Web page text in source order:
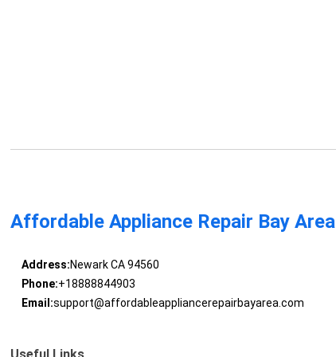
Affordable Appliance Repair Bay Area
Address:Newark CA 94560
Phone:+18888844903
Email:support@affordableappliancerepairbayarea.com